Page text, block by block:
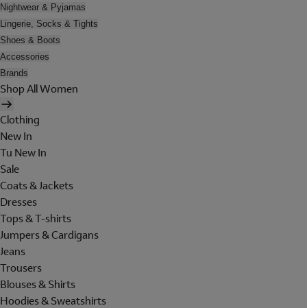
Nightwear & Pyjamas
Lingerie, Socks & Tights
Shoes & Boots
Accessories
Brands
Shop All Women
Clothing
New In
Tu New In
Sale
Coats & Jackets
Dresses
Tops & T-shirts
Jumpers & Cardigans
Jeans
Trousers
Blouses & Shirts
Hoodies & Sweatshirts